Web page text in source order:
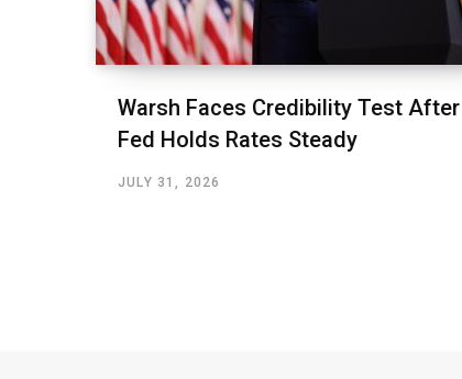
Warsh Faces Credibility Test After
Fed Holds Rates Steady
JULY 31, 2026